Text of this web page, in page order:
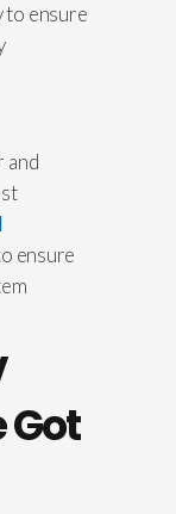
ensure
and
ensure
Got